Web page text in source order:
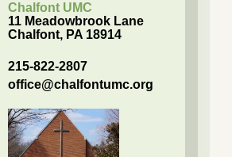
Chalfont UMC
11 Meadowbrook Lane
Chalfont, PA 18914
215-822-2807
office@chalfontumc.org